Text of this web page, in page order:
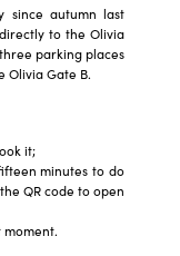
since autumn last
to the Olivia
parking places
Olivia Gate B.
it;
minutes to do
QR code to open